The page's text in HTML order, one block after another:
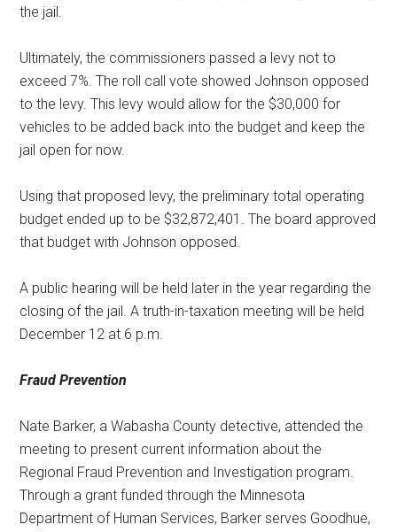
the jail.
Ultimately, the commissioners passed a levy not to
exceed 7%. The roll call vote showed Johnson opposed
to the levy. This levy would allow for the $30,000 for
vehicles to be added back into the budget and keep the
jail open for now.
Using that proposed levy, the preliminary total operating
budget ended up to be $32,872,401. The board approved
that budget with Johnson opposed.
A public hearing will be held later in the year regarding the
closing of the jail. A truth-in-taxation meeting will be held
December 12 at 6 p.m.
Fraud Prevention
Nate Barker, a Wabasha County detective, attended the
meeting to present current information about the
Regional Fraud Prevention and Investigation program.
Through a grant funded through the Minnesota
Department of Human Services, Barker serves Goodhue,